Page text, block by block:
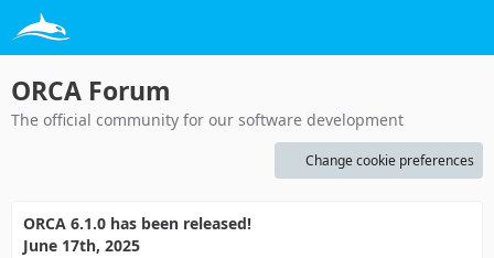
ORCA Forum
The official community for our software development
Change cookie preferences
ORCA 6.1.0 has been released!
June 17th, 2025